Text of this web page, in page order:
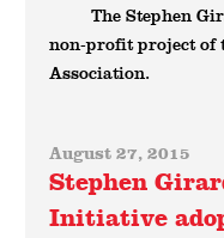
The Stephen
non-profit project of
Association.
August 27, 2015
Stephen
Initiative